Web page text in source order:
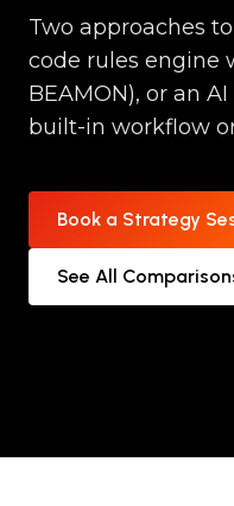
Two approaches
code rules engine
BEAMON), or an
built-in workflow
Book a Strategy
See All